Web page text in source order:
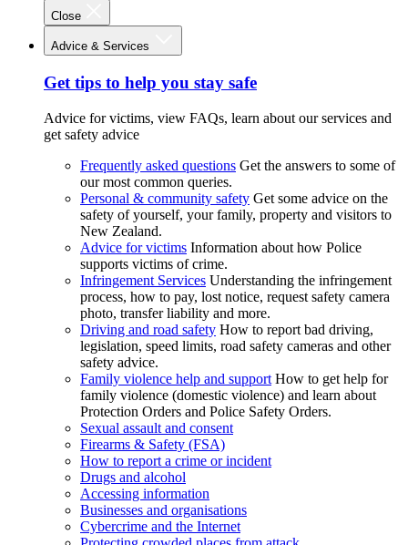
Close
Advice & Services
Get tips to help you stay safe
Advice for victims, view FAQs, learn about our services and
get safety advice
Frequently asked questions Get the answers to some of
our most common queries.
Personal & community safety Get some advice on the
safety of yourself, your family, property and visitors to
New Zealand.
Advice for victims Information about how Police
supports victims of crime.
Infringement Services Understanding the infringement
process, how to pay, lost notice, request safety camera
photo, transfer liability and more.
Driving and road safety How to report bad driving,
legislation, speed limits, road safety cameras and other
safety advice.
Family violence help and support How to get help for
family violence (domestic violence) and learn about
Protection Orders and Police Safety Orders.
Sexual assault and consent
Firearms & Safety (FSA)
How to report a crime or incident
Drugs and alcohol
Accessing information
Businesses and organisations
Cybercrime and the Internet